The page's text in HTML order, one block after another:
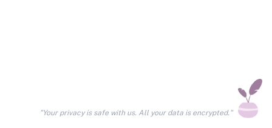
"Your privacy is safe with us. All your data is encrypted."